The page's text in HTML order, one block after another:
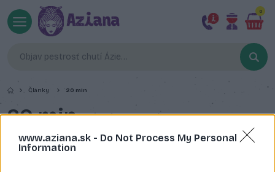
www.aziana.sk - Do Not Process My Personal
Information
0
Články 20 min
20 min